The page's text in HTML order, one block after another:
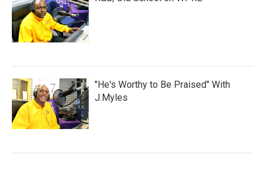
"He's Worthy to Be Praised" With
J.Myles